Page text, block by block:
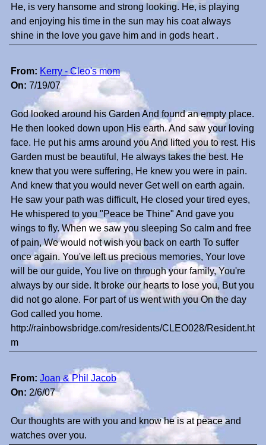
He, is very hansome and strong looking. He, is playing
and enjoying his time in the sun may his coat always
shine in the love you gave him and in gods heart .
From: Kerry - Cleo's mom
On: 7/19/07
God looked around his Garden And found an empty place.
He then looked down upon His earth. And saw your loving
face. He put his arms around you And lifted you to rest. His
Garden must be beautiful, He always takes the best. He
knew that you were suffering, He knew you were in pain.
And knew that you would never Get well on earth again.
He saw your path was difficult, He closed your tired eyes,
He whispered to you "Peace be Thine" And gave you
wings to fly. When we saw you sleeping So calm and free
of pain, We would not wish you back on earth To suffer
once again. You've left us precious memories, Your love
will be our guide, You live on through your family, You're
always by our side. It broke our hearts to lose you, But you
did not go alone. For part of us went with you On the day
God called you home.
http://rainbowsbridge.com/residents/CLEO028/Resident.ht
m
From: Joan & Phil Jacob
On: 2/6/07
Our thoughts are with you and know he is at peace and
watches over you.